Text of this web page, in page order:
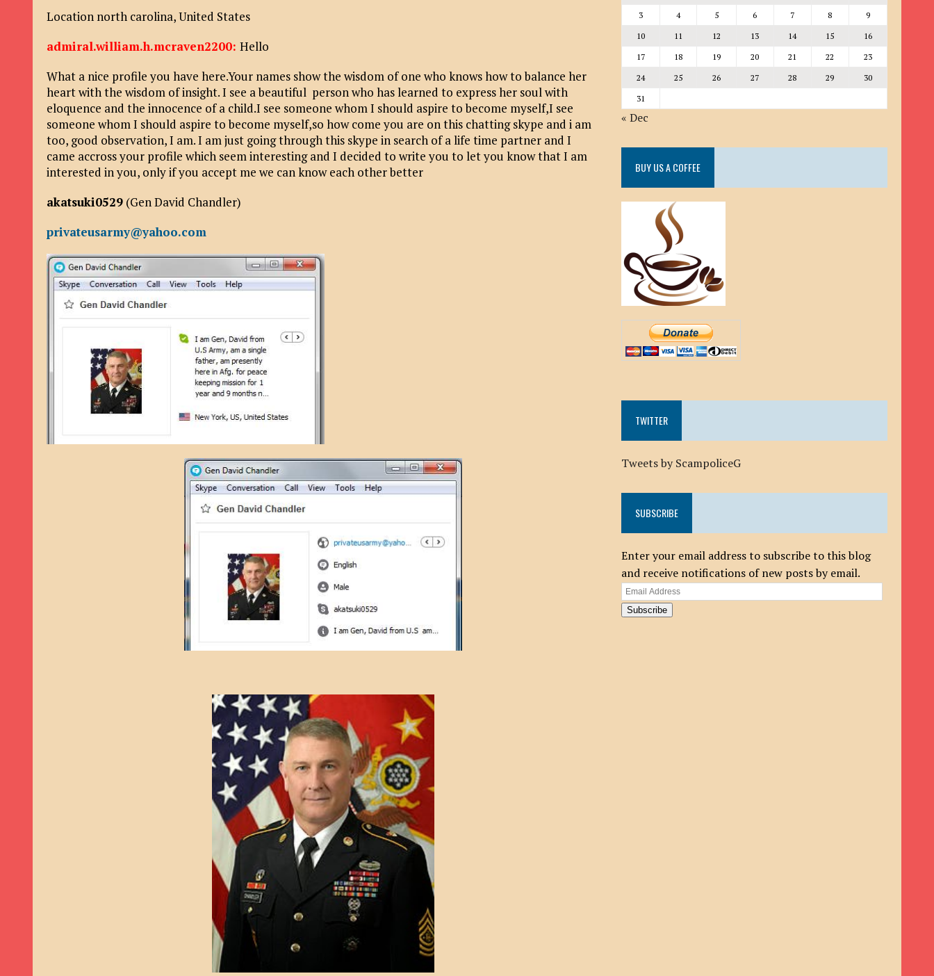
Location north carolina, United States
admiral.william.h.mcraven2200:Hello
What a nice profile you have here.Your names show the wisdom of one who knows how to balance her
heart with the wisdom of insight. I see a beautiful person who has learned to express her soul with
eloquence and the innocence of a child.I see someone whom I should aspire to become myself,I see
someone whom I should aspire to become myself,so how come you are on this chatting skype and i am
too, good observation, I am. I am just going through this skype in search of a life time partner and I
came accross your profile which seem interesting and I decided to write you to let you know that I am
interested in you, only if you accept me we can know each other better
akatsuki0529 (Gen David Chandler)
privateusarmy@yahoo.com
3
4 5 6 7 8
9
10
11 12 13 14 15
16
17
18 19 20 21 22
23
24
25 26 27 28 29
30
31
« Dec
BUY US A COFFEE
TWITTER
Tweets by ScampoliceG
SUBSCRIBE
Enter your email address to subscribe to this blog
and receive notifications of new posts by email.
Email
Address
Subscribe